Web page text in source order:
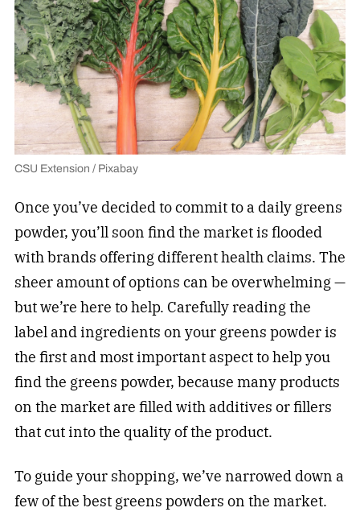
CSU Extension / Pixabay
Once you’ve decided to commit to a daily greens
powder, you’ll soon find the market is flooded
with brands offering different health claims. The
sheer amount of options can be overwhelming —
but we’re here to help. Carefully reading the
label and ingredients on your greens powder is
the first and most important aspect to help you
find the greens powder, because many products
on the market are filled with additives or fillers
that cut into the quality of the product.
To guide your shopping, we’ve narrowed down a
few of the best greens powders on the market.